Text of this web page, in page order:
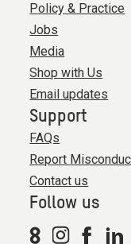
Policy & Practice
Jobs
Media
Shop with Us
Email updates
Support
FAQs
Report
Contact us
Follow us